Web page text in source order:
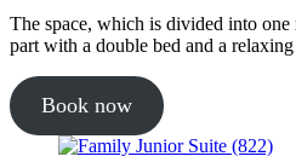
The space, which is divided into one
part with a double bed and a
Book now